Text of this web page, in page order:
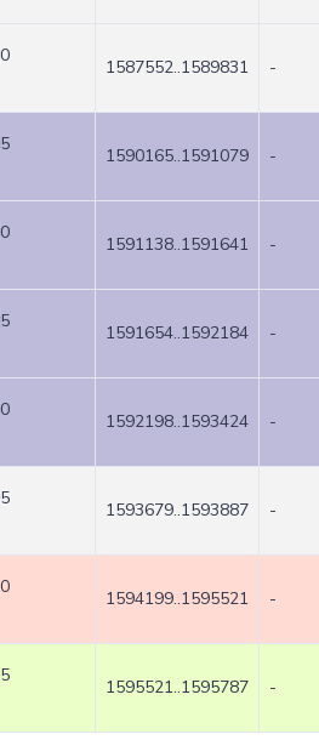
1587552..1589831 -
1590165..1591079 -
1591138..1591641 -
1591654..1592184 -
1592198..1593424 -
1593679..1593887 -
1594199..1595521 -
1595521..1595787 -